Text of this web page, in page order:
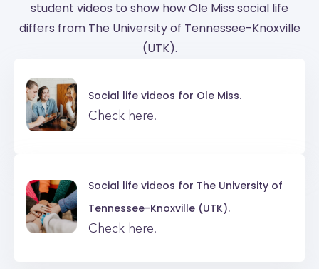
student videos to show how Ole Miss social life
differs from The University of Tennessee-Knoxville
(UTK).
Social life videos for Ole Miss.
Check here.
Social life videos for The University of
Tennessee-Knoxville (UTK).
Check here.